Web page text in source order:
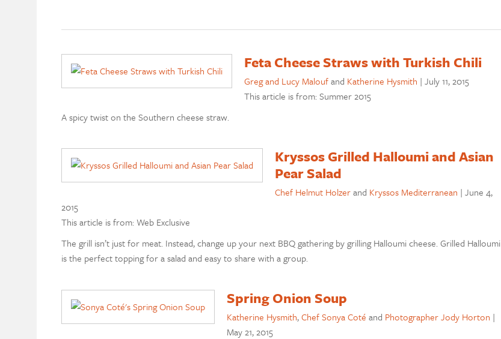
Feta Cheese Straws with Turkish Chili
Greg and Lucy Maloufand Katherine Hysmith | July 11, 2015
This article is from: Summer 2015
A spicy twist on the Southern cheese straw.
Kryssos Grilled Halloumi and Asian
Pear Salad
Chef Helmut Holzerand Kryssos Mediterranean | June 4,
2015
This article is from: Web Exclusive
The grill isn’t just for meat. Instead, change up your next BBQ gathering by grilling Halloumi cheese. Grilled Halloumi
is the perfect topping for a salad and easy to share with a group.
Spring Onion Soup
Katherine Hysmith,Chef Sonya Coté and Photographer Jody Horton |
May 21, 2015